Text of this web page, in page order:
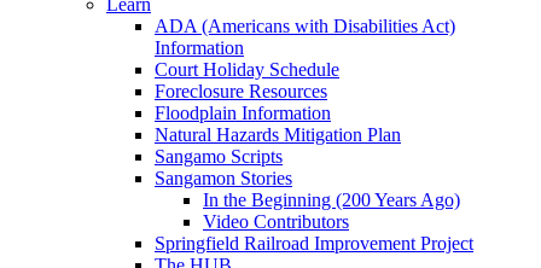
ADA (Americans with Disabilities Act)
Information
Court Holiday Schedule
Foreclosure Resources
Floodplain Information
Natural Hazards Mitigation Plan
Sangamo Scripts
Sangamon Stories
In the Beginning (200 Years Ago)
Video Contributors
Springfield Railroad Improvement Project